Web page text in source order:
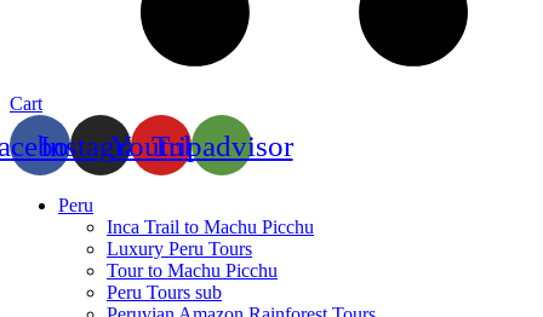
Cart
InstagramYoutube
Tripadvisor
Peru
Inca Trail to Machu Picchu
Luxury Peru Tours
Tour to Machu Picchu
Peru Tours sub